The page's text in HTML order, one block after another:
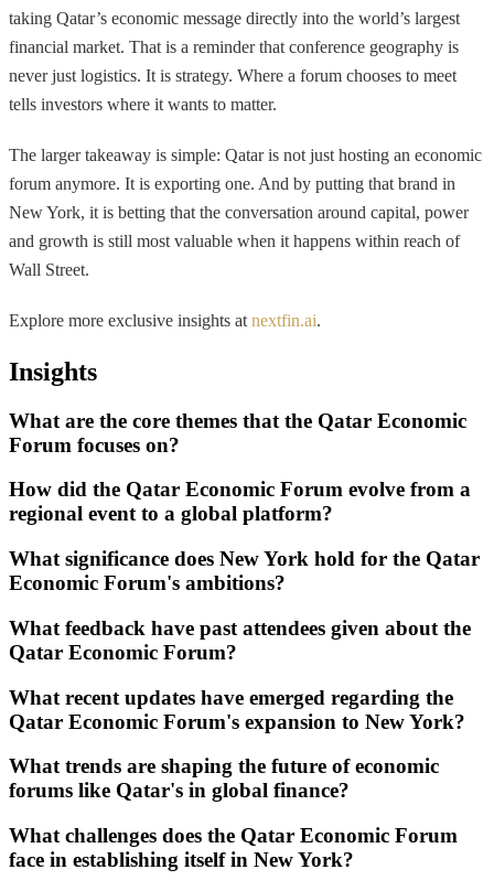
taking Qatar’s economic message directly into the world’s largest
financial market. That is a reminder that conference geography is
never just logistics. It is strategy. Where a forum chooses to meet
tells investors where it wants to matter.
The larger takeaway is simple: Qatar is not just hosting an economic
forum anymore. It is exporting one. And by putting that brand in
New York, it is betting that the conversation around capital, power
and growth is still most valuable when it happens within reach of
Wall Street.
Explore more exclusive insights at nextfin.ai.
Insights
What are the core themes that the Qatar Economic
Forum focuses on?
How did the Qatar Economic Forum evolve from a
regional event to a global platform?
What significance does New York hold for the Qatar
Economic Forum's ambitions?
What feedback have past attendees given about the
Qatar Economic Forum?
What recent updates have emerged regarding the
Qatar Economic Forum's expansion to New York?
What trends are shaping the future of economic
forums like Qatar's in global finance?
What challenges does the Qatar Economic Forum
face in establishing itself in New York?